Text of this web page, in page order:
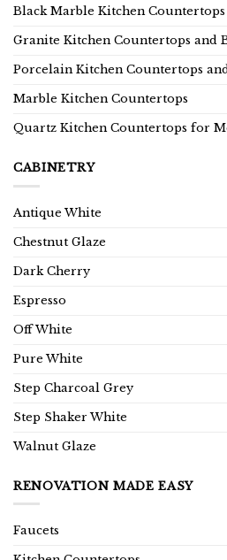
Black Marble Kitchen Countertops
Granite Kitchen Countertops and
Porcelain Kitchen Countertops
Marble Kitchen Countertops
Quartz Kitchen Countertops for
CABINETRY
Antique White
Chestnut Glaze
Dark Cherry
Espresso
Off White
Pure White
Step Charcoal Grey
Step Shaker White
Walnut Glaze
RENOVATION MADE EASY
Faucets